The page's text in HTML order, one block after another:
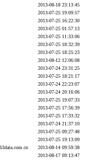
2013-08-18 23:13:45
2013-07-25 19:09:57
2013-07-25 16:22:30
2013-07-25 01:57:13
2013-07-25 11:33:06
2013-07-25 18:32:39
2013-07-25 18:25:23
2013-08-12 12:06:08
2013-07-24 23:31:25
2013-07-25 18:21:17
2013-07-24 22:23:07
2013-07-24 20:16:06
2013-07-25 19:07:33
2013-07-25 17:56:39
2013-07-25 17:33:32
2013-07-24 21:37:10
2013-07-25 09:27:48
2013-07-25 19:13:09
2013-08-14 09:59:38
2013-08-17 09:13:47